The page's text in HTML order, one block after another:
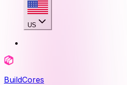
US
BuildCores